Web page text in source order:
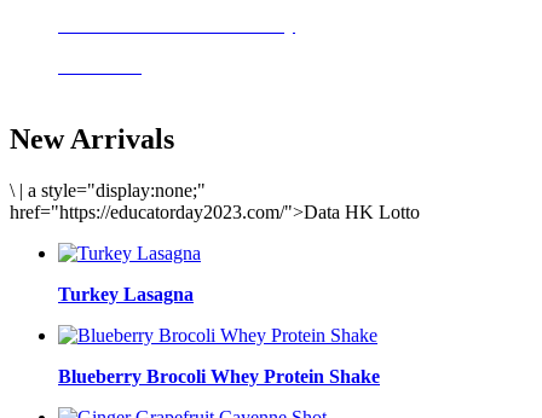
New Arrivals
\ | a style="display:none;"
href="https://educatorday2023.com/">Data HK Lotto
Turkey Lasagna
Blueberry Brocoli Whey Protein Shake